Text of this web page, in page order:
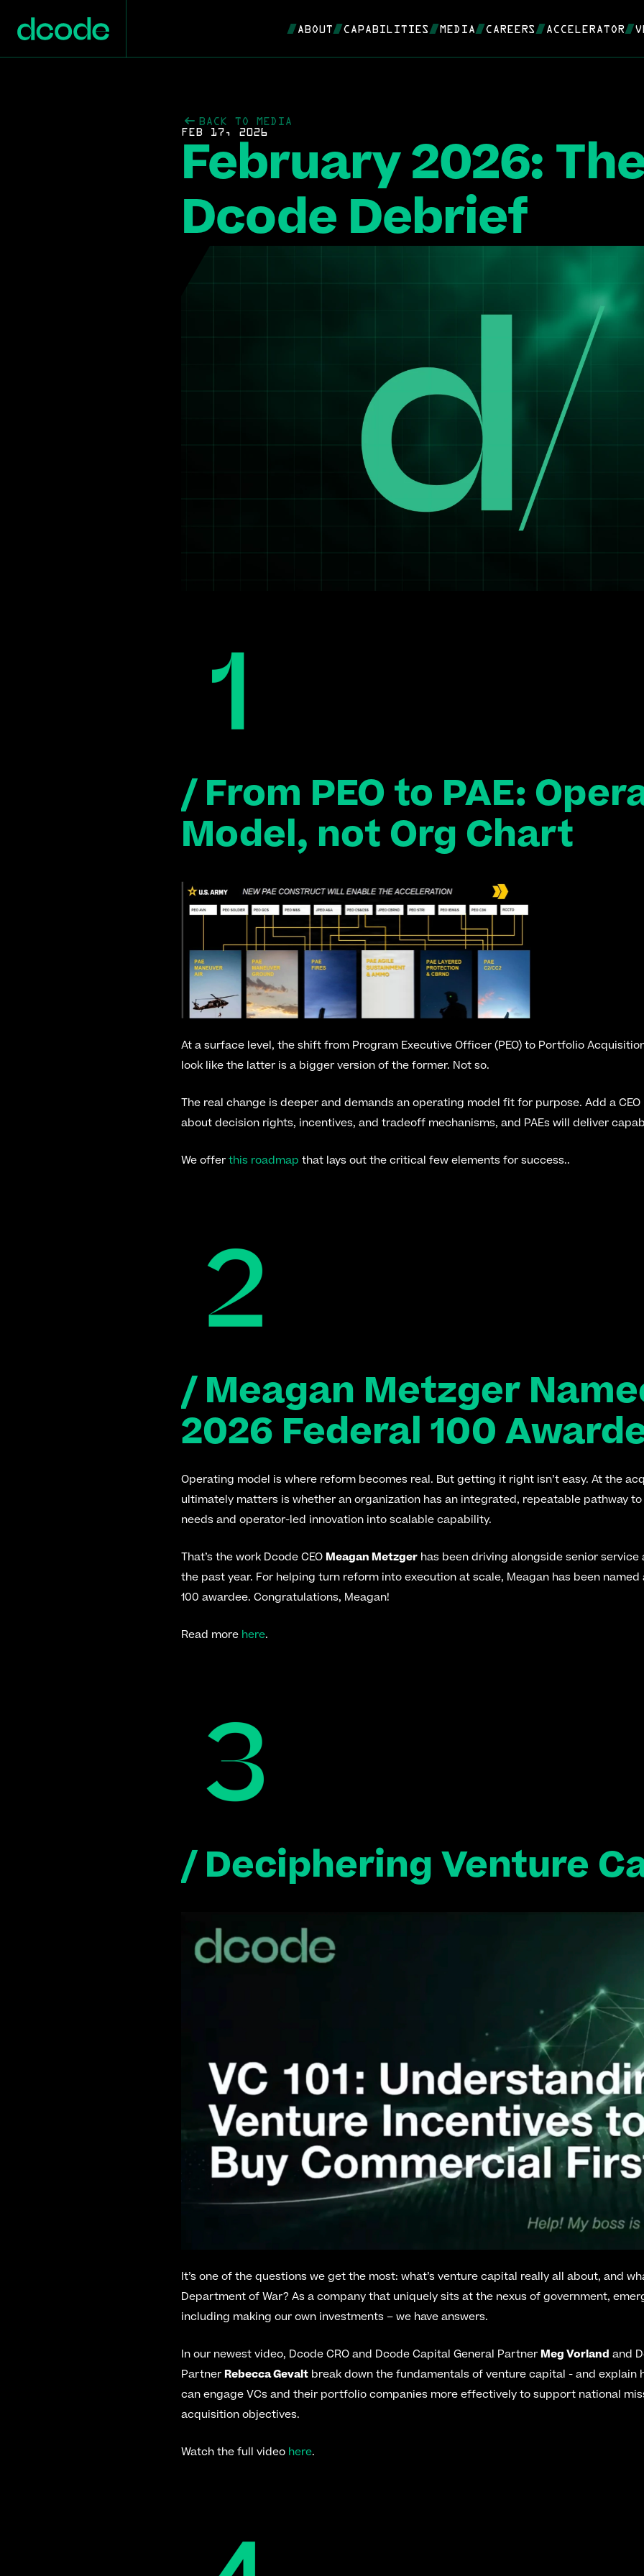
ABOUT CAPABILITIES MEDIA CAREERS ACCELERATOR
BACK TO MEDIA
FEB 17, 2026
February 2026:
Dcode Debrief
/ From PEO to PAE:
Model, not Org Chart
At a surface level, the shift from Program Executive Officer (PEO) to Portfolio
look like the latter is a bigger version of the former. Not so.
The real change is deeper and demands an operating model fit for purpose. Add a
about decision rights, incentives, and tradeoff mechanisms, and PAEs will deliver
We offer this roadmap that lays out the critical few elements for success..
/ Meagan Metzger
2026 Federal 100
Operating model is where reform becomes real. But getting it right isn’t easy. At the
ultimately matters is whether an organization has an integrated, repeatable pathway
needs and operator-led innovation into scalable capability.
That’s the work Dcode CEO Meagan Metzger has been driving alongside senior
the past year. For helping turn reform into execution at scale, Meagan has been named
100 awardee. Congratulations, Meagan!
Read more here.
/ Deciphering Venture
It’s one of the questions we get the most: what’s venture capital really all about, and
Department of War? As a company that uniquely sits at the nexus of government,
including making our own investments – we have answers.
In our newest video, Dcode CRO and Dcode Capital General Partner Meg Vorland and
Partner Rebecca Gevalt break down the fundamentals of venture capital - and explain
can engage VCs and their portfolio companies more effectively to support national
acquisition objectives.
Watch the full video here.